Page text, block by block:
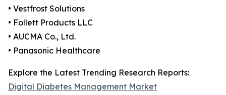
• Vestfrost Solutions
• Follett Products LLC
• AUCMA Co., Ltd.
• Panasonic Healthcare
Explore the Latest Trending Research Reports:
Digital Diabetes Management Market